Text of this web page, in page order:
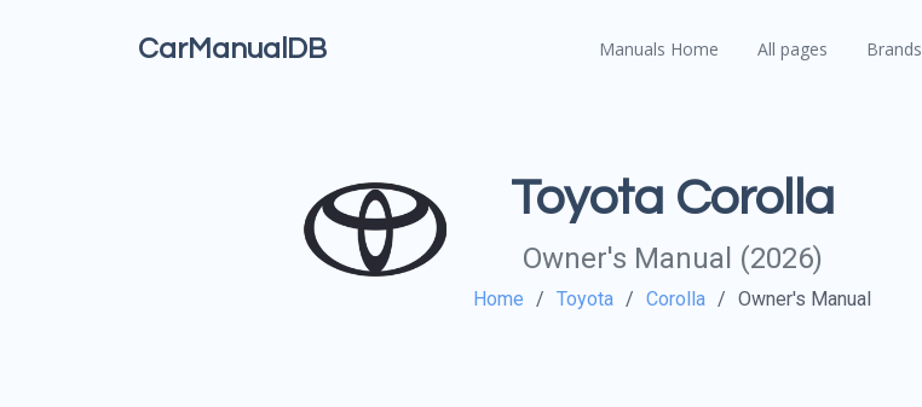
CarManualDB Manuals Home All pages Brands
Toyota Corolla
Owner's Manual (2026)
Home Toyota Corolla Owner's Manual